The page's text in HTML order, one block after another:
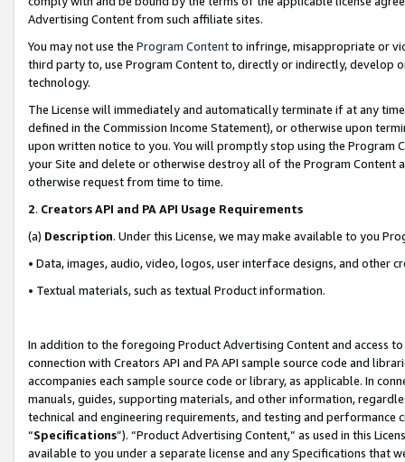
Advertising Content from such affiliate sites.
You may not use the Program Contentto infringe, misappropriate or
third party to, use Program Content to, directly or indirectly, develop
technology.
The License will immediately and automatically terminate if at any
defined in the Commission Income Statement), or otherwise upon
upon written notice to you. You will promptly stop using the Program
your Site and delete or otherwise destroy all of the Program Content
otherwise request from time to time.
2. Creators API and PA API Usage Requirements
(a) Description. Under this License, we may make available to you
• Data, images, audio, video, logos, user interface designs, and other
• Textual materials, such as textual Product information.
In addition to the foregoing Product Advertising Content and access
connection with Creators API and PA API sample source code and
accompanies each sample source code or library, as applicable. In
manuals, guides, supporting materials, and other information,
technical and engineering requirements, and testing and
“Specifications”). “Product Advertising Content,” as used in this
available to you under a separate license and any Specifications that